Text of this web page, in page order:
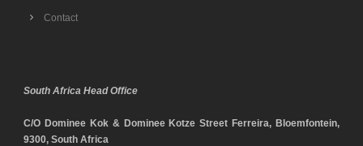
Contact
South Africa Head Office
C/O Dominee Kok & Dominee Kotze Street Ferreira, Bloemfontein,
9300, South Africa